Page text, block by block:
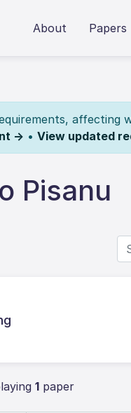
About Papers
affecting
→ • View updated
Pisanu
1 paper